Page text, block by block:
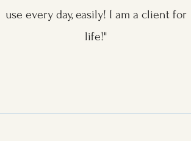
use every day, easily! I am a client for
life!"